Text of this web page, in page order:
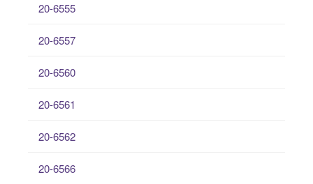
20-6555
20-6557
20-6560
20-6561
20-6562
20-6566